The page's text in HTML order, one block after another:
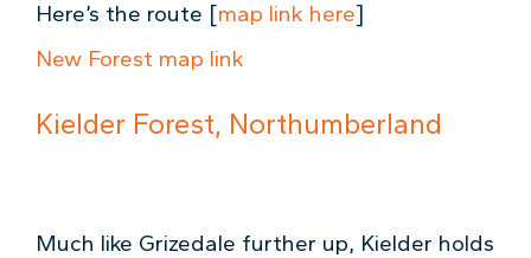
Here’s the route [map link here]
New Forest map link
Kielder Forest, Northumberland
Much like Grizedale further up, Kielder holds